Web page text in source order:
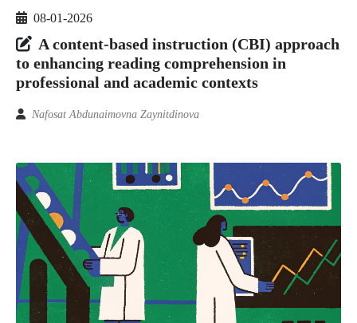
08-01-2026
A content-based instruction (CBI) approach
to enhancing reading comprehension in
professional and academic contexts
Nafosat Abdunaimovna Zaynitdinova